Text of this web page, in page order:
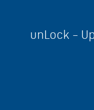
unLock –